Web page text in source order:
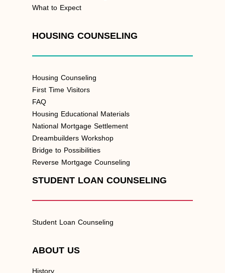
What to Expect
HOUSING COUNSELING
Housing Counseling
First Time Visitors
FAQ
Housing Educational Materials
National Mortgage Settlement
Dreambuilders Workshop
Bridge to Possibilities
Reverse Mortgage Counseling
STUDENT LOAN COUNSELING
Student Loan Counseling
ABOUT US
History